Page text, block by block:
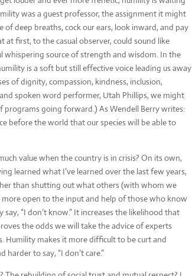
was a guest professor, the assignment it might
deep breaths, cock our ears, look inward, and pay
first, to the casual observer, could sound like
source of strength and wisdom. In the
is a soft but still effective voice leading us away
of dignity, compassion, kindness, inclusion,
spoken word performer, Utah Phillips, we might
going forward.) As Wendell Berry writes:
before the world that our species will be able to
value when the country is in crisis? On its own,
learned what I’ve learned over the last few years,
than shutting out what others (with whom we
open to the input and help of those who know
“I don’t know.” It increases the likelihood that
the odds we will take the advice of experts
Humility makes it more difficult to be curt and
to say, “I don’t care.”